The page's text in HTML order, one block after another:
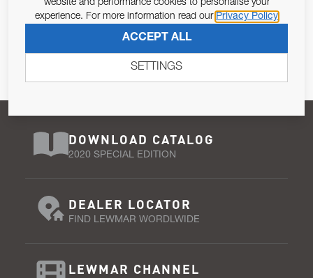
Pursuant to and for the purposes of Article 13 of the EU REG
DOWNLOAD CATALOG
2020 SPECIAL EDITION
DEALER LOCATOR
FIND LEWMAR WORDLWIDE
LEWMAR CHANNEL
website and performance cookies to personalise your
experience. For more information read our Privacy Policy
ACCEPT ALL
SETTINGS